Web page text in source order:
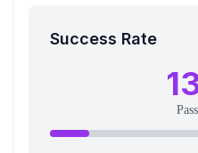
Success Rate